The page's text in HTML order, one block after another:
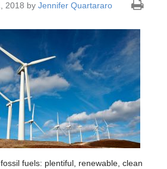
2018 by Jennifer Quartararo
fuels: plentiful, renewable, clean